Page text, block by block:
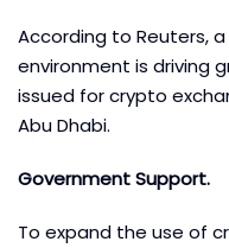
According to Reuters,
environment is driving
issued for crypto
Abu Dhabi.
Government Support.
To expand the use of